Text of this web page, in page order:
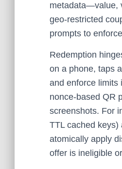
metadata—value,
geo‑restricted
prompts to
Redemption
on a phone, taps
and enforce limits
nonce‑based QR
screenshots. For
TTL cached keys)
atomically apply
offer is ineligible